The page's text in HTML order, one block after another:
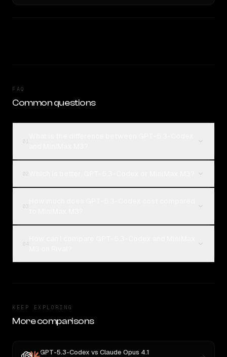
FAQ
Common questions
KEEP EXPLORING
More comparisons
GPT-5.3-Codex vs Claude Opus 4.1